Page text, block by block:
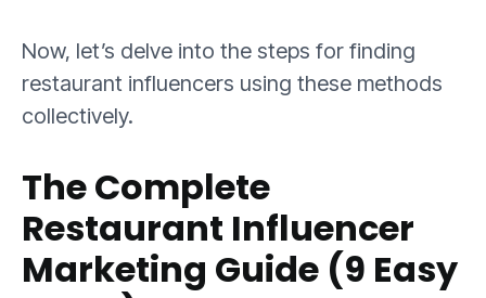
Now, let’s delve into the steps for finding
restaurant influencers using these methods
collectively.
The Complete
Restaurant Influencer
Marketing Guide (9 Easy